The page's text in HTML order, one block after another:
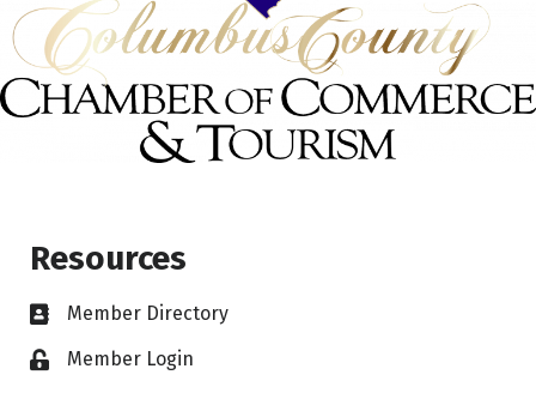
Resources
Member Directory
Member Login